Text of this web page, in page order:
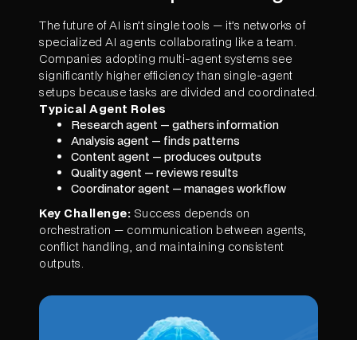
The future of AI isn’t single tools — it’s networks of
specialized AI agents collaborating like a team.
Companies adopting multi-agent systems see
significantly higher efficiency than single-agent
setups because tasks are divided and coordinated.
Typical Agent Roles
Research agent — gathers information
Analysis agent — finds patterns
Content agent — produces outputs
Quality agent — reviews results
Coordinator agent — manages workflow
Key Challenge: Success depends on
orchestration — communication between agents,
conflict handling, and maintaining consistent
outputs.